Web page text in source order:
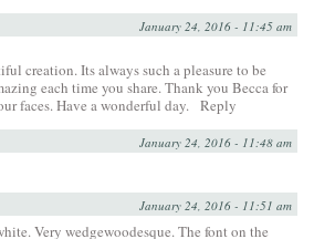
January 24, 2016 - 11:45 am
creation. Its always such a pleasure to be
each time you share. Thank you Becca for
faces. Have a wonderful day. Reply
January 24, 2016 - 11:48 am
January 24, 2016 - 11:51 am
Very wedgewoodesque. The font on the